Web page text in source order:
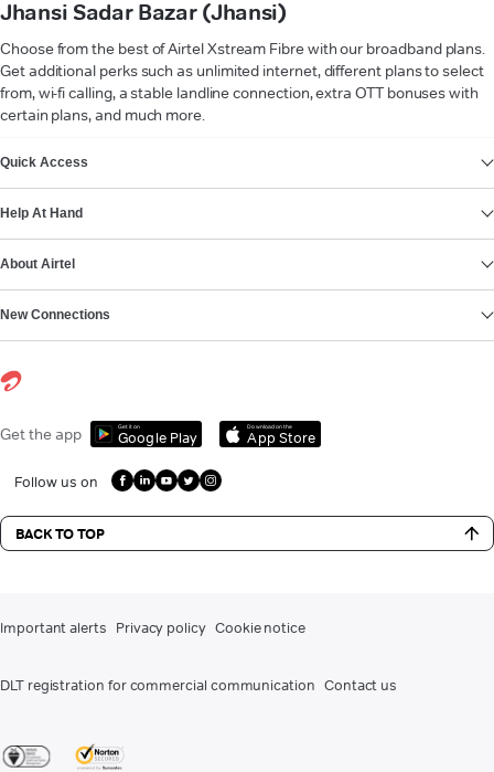
Jhansi Sadar Bazar (Jhansi)
Choose from the best of Airtel Xstream Fibre with our broadband plans.
Get additional perks such as unlimited internet, different plans to select
from, wi-fi calling, a stable landline connection, extra OTT bonuses with
certain plans, and much more.
Quick Access
Help At Hand
About Airtel
New Connections
Get the app Get it on
Google Play
Download on the
App Store
Follow us on
BACK TO TOP
Important alerts Privacy policy Cookie notice
DLT registration for commercial communication Contact us